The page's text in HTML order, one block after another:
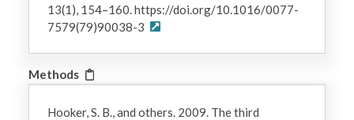
13(1), 154–160. https://doi.org/10.1016/0077-
7579(79)90038-3
Methods
Hooker, S. B., and others. 2009. The third